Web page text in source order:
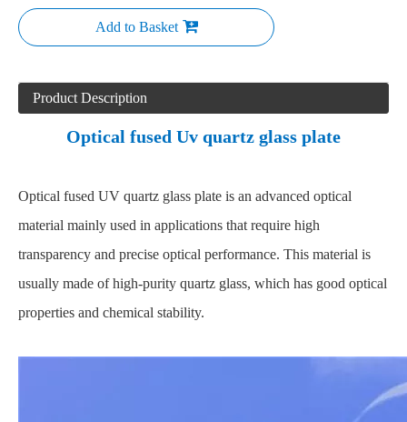
Add to Basket
Product Description
Optical fused Uv quartz glass plate
Optical fused UV quartz glass plate is an advanced optical
material mainly used in applications that require high
transparency and precise optical performance. This material is
usually made of high-purity quartz glass, which has good optical
properties and chemical stability.